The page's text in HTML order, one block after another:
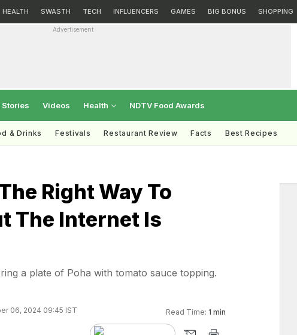
HEALTH SWASTH TECH INFLUENCERS GAMES BIG BONUS SHOPPING
Advertisement
Stories Videos Health NDTV Food Awards
& Drinks Festivals Restaurant Review Facts Best Recipes
Right Way To
The Internet Is
a plate of Poha with tomato sauce topping.
06, 2024 09:45 IST Read Time: 1 min